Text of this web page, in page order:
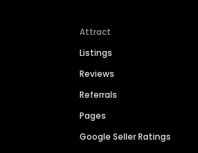
Attract
Listings
Reviews
Referrals
Pages
Google Seller Ratings